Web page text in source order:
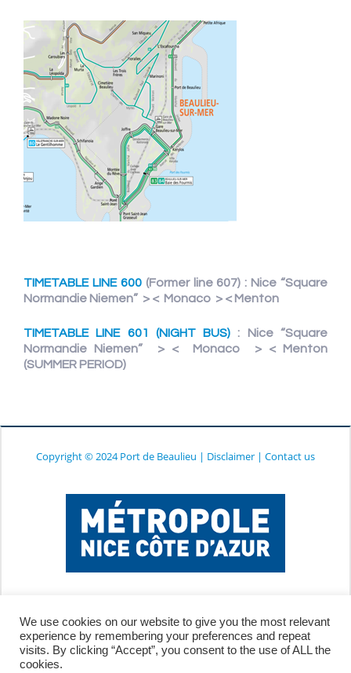
TIMETABLE LINE 600(Former line 607) : Nice “Square
Normandie Niemen” > < Monaco > < Menton
TIMETABLE LINE 601 (NIGHT BUS) : Nice “Square
Normandie Niemen” > < Monaco > < Menton
(SUMMER PERIOD)
Copyright © 2024 Port de Beaulieu | Disclaimer | Contact us
We use cookies on our website to give you the most relevant
experience by remembering your preferences and repeat
visits. By clicking “Accept”, you consent to the use of ALL the
cookies.